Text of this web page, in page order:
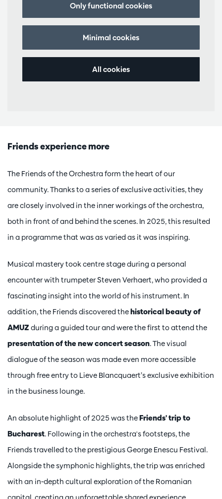
Only functional cookies
Minimal cookies
All cookies
Friends experience more
The Friends of the Orchestra form the heart of our
community. Thanks to a series of exclusive activities, they
are closely involved in the inner workings of the orchestra,
both in front of and behind the scenes. In 2025, this resulted
in a programme that was as varied as it was inspiring.
Musical mastery took centre stage during a personal
encounter with trumpeter Steven Verhaert, who provided a
fascinating insight into the world of his instrument. In
addition, the Friends discovered thehistorical beauty of
AMUZ during a guided tour and were the first to attend the
presentation of the new concert season. The visual
dialogue of the season was made even more accessible
through free entry to Lieve Blancquaert’s exclusive exhibition
in the business lounge.
An absolute highlight of 2025 was theFriends' trip to
Bucharest. Following in the orchestra's footsteps, the
Friends travelled to the prestigious George Enescu Festival.
Alongside the symphonic highlights, the trip was enriched
with an in-depth cultural exploration of the Romanian